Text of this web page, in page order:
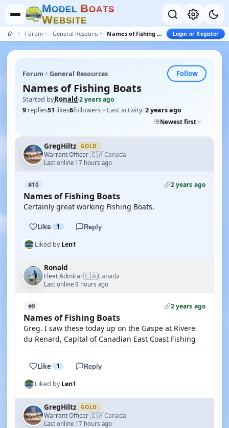
MODEL BOATS
WEBSITE
Forum General Resources Names of Fishing Boats Login or Register
Forum General Resources Follow
Names of Fishing Boats
Started byRonald·2 years ago
9 replies51 likes6followers Last activity:2 years ago
Newest first
GregHiltz GOLD
Warrant Officer·🇨🇦Canada
Last online 17 hours ago
#10 2 years ago
Names of Fishing Boats
Certainly great working Fishing Boats.
Like 1 Reply
Liked byLen1
Ronald
Fleet Admiral·🇨🇦Canada
Last online 9 hours ago
#9 2 years ago
Names of Fishing Boats
Greg. I saw these today up on the Gaspe at Rivere
du Renard, Capital of Canadian East Coast Fishing
Like 1 Reply
Liked byLen1
GregHiltz GOLD
Warrant Officer·🇨🇦Canada
Last online 17 hours ago